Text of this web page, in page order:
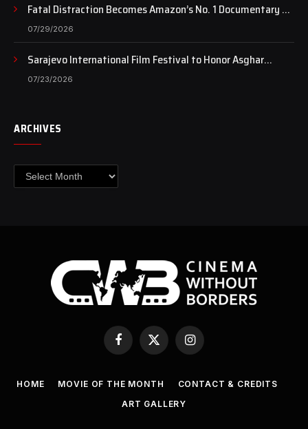
Fatal Distraction Becomes Amazon’s No. 1 Documentary as
Case Continues to Draw National Attention
07/29/2026
Sarajevo International Film Festival to Honor Asghar
Farhadi with the Honorary Heart of Sarajevo Award
07/23/2026
ARCHIVES
Archives
Facebook
X
(Twitter)
Instagram
HOME MOVIE OF THE MONTH
CONTACT & CREDITS
ART GALLERY